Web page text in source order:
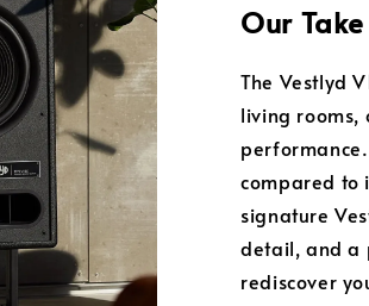
Our Take
The Vestlyd
living rooms,
compared to
signature
detail, and a
rediscover